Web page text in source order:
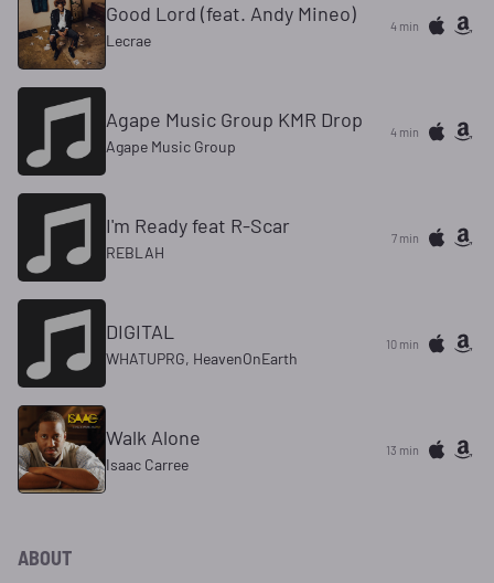
Good Lord (feat. Andy Mineo)
Lecrae
4 min
Agape Music Group KMR Drop
Agape Music Group
4 min
I'm Ready feat R-Scar
REBLAH
7 min
DIGITAL
WHATUPRG, HeavenOnEarth
10 min
Walk Alone
Isaac Carree
13 min
ABOUT